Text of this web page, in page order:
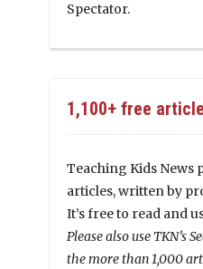
Spectator.
1,100+ free
Teaching Kids News
articles, written by
It’s free to read and
Please also use TKN’s
the more than 1,000